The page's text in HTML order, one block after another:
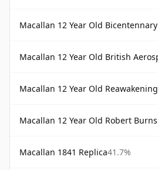
Macallan 12 Year Old Bicentennary
Macallan 12 Year Old British
Macallan 12 Year Old Reawakening
Macallan 12 Year Old Robert Burns
Macallan 1841 Replica41.7%